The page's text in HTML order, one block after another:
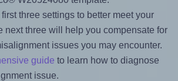
three settings to better meet your
next three will help you compensate for
issues you may encounter.
guide to learn how to diagnose
issue.